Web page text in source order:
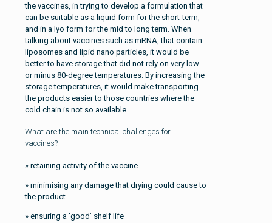
the vaccines, in trying to develop a formulation that
can be suitable as a liquid form for the short-term,
and in a lyo form for the mid to long term. When
talking about vaccines such as mRNA, that contain
liposomes and lipid nano particles, it would be
better to have storage that did not rely on very low
or minus 80-degree temperatures. By increasing the
storage temperatures, it would make transporting
the products easier to those countries where the
cold chain is not so available.
What are the main technical challenges for
vaccines?
» retaining activity of the vaccine
» minimising any damage that drying could cause to
the product
» ensuring a ‘good’ shelf life